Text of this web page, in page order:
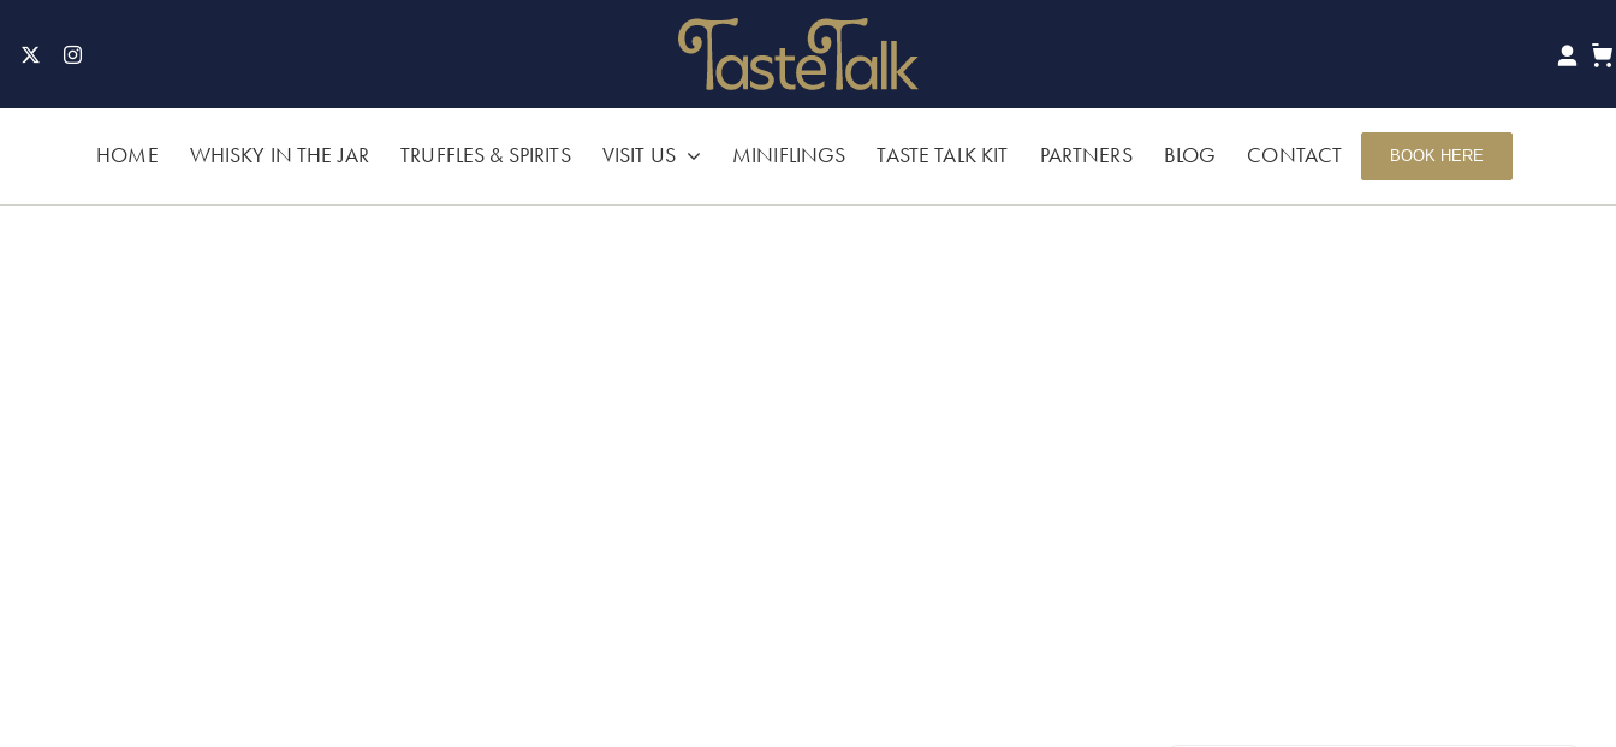
content
HOME WHISKY IN THE JAR TRUFFLES & SPIRITS VISIT US MINIFLINGS TASTE TALK KIT PARTNERS BLOG CONTACT BOOK HERE